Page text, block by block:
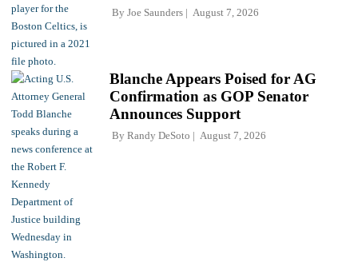
By Joe Saunders August 7, 2026
Blanche Appears Poised for AG
Confirmation as GOP Senator
Announces Support
By Randy DeSoto August 7, 2026